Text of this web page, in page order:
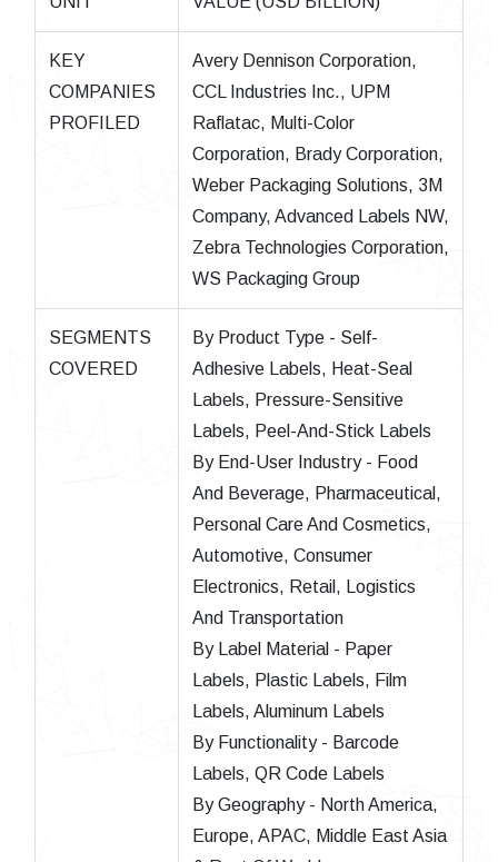
KEY
COMPANIES
PROFILED
Avery Dennison Corporation,
CCL Industries Inc., UPM
Raflatac, Multi-Color
Corporation, Brady Corporation,
Weber Packaging Solutions, 3M
Company, Advanced Labels NW,
Zebra Technologies Corporation,
WS Packaging Group
SEGMENTS
COVERED
By Product Type - Self-
Adhesive Labels, Heat-Seal
Labels, Pressure-Sensitive
Labels, Peel-And-Stick Labels
By End-User Industry - Food
And Beverage, Pharmaceutical,
Personal Care And Cosmetics,
Automotive, Consumer
Electronics, Retail, Logistics
And Transportation
By Label Material - Paper
Labels, Plastic Labels, Film
Labels, Aluminum Labels
By Functionality - Barcode
Labels, QR Code Labels
By Geography - North America,
Europe, APAC, Middle East Asia